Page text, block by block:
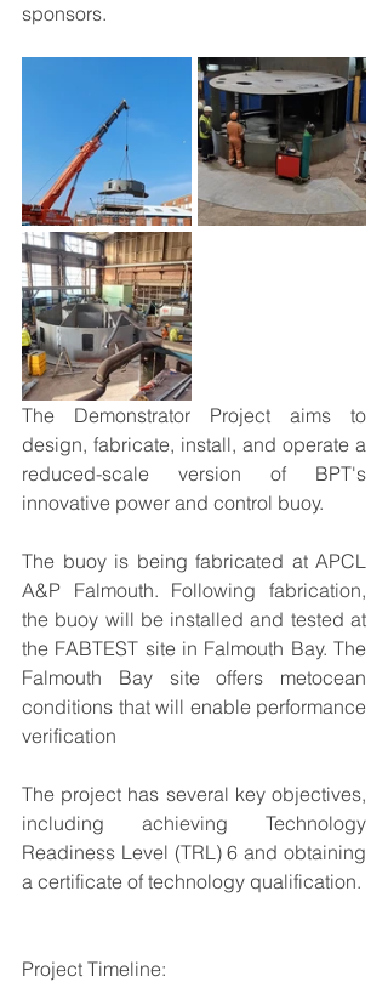
sponsors.
The Demonstrator Project aims to
design, fabricate, install, and operate a
reduced-scale version of BPT's
innovative power and control buoy.
The buoy is being fabricated at APCL
A&P Falmouth. Following fabrication,
the buoy will be installed and tested at
the FABTEST site in Falmouth Bay. The
Falmouth Bay site offers metocean
conditions that will enable performance
verification
The project has several key objectives,
including achieving Technology
Readiness Level (TRL) 6 and obtaining
a certificate of technology qualification.
Project Timeline: